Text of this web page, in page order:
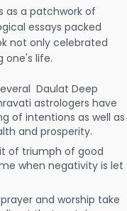
as a patchwork of
essays packed
not only celebrated
life.
Daulat Deep
astrologers have
of intentions as well as
and prosperity.
of triumph of good
when negativity is let
and worship take